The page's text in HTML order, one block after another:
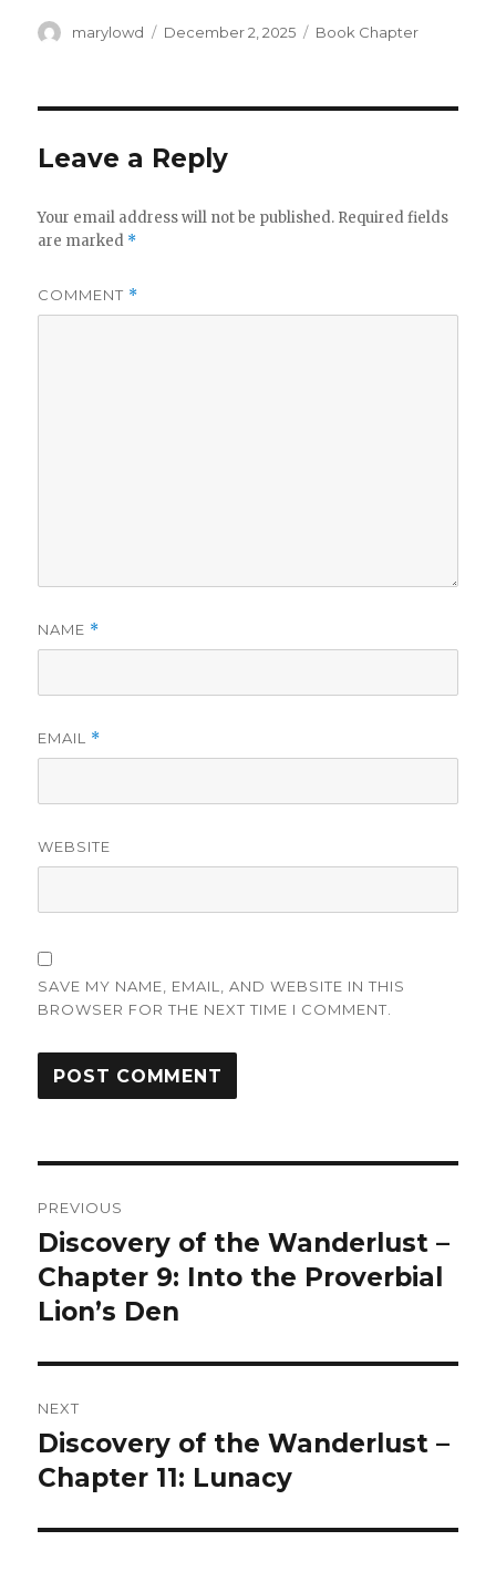
Author
marylowd
Posted
December 2, 2025 Categories
Book Chapter
Leave a Reply
Your email address will not be published. Required fields
are marked *
COMMENT *
NAME *
EMAIL *
WEBSITE
SAVE MY NAME, EMAIL, AND WEBSITE IN THIS
BROWSER FOR THE NEXT TIME I COMMENT.
navigation
PREVIOUS
Previous
post:
Discovery of the Wanderlust –
Chapter 9: Into the Proverbial
Lion’s Den
NEXT
Next
post:
Discovery of the Wanderlust –
Chapter 11: Lunacy